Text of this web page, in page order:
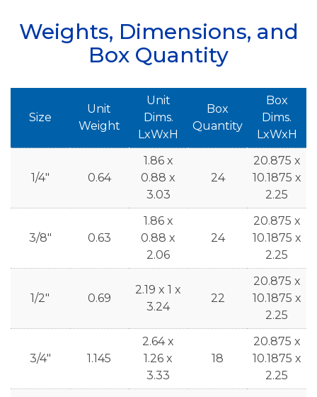
Weights, Dimensions, and
Box Quantity
Size
Unit
Weight
Unit
Dims.
LxWxH
Box
Quantity
Box
Dims.
LxWxH
1/4" 0.64
1.86 x
0.88 x
3.03
24
20.875 x
10.1875 x
2.25
3/8" 0.63
1.86 x
0.88 x
2.06
24
20.875 x
10.1875 x
2.25
1/2" 0.69
2.19 x 1 x
3.24
22
20.875 x
10.1875 x
2.25
3/4" 1.145
2.64 x
1.26 x
3.33
18
20.875 x
10.1875 x
2.25